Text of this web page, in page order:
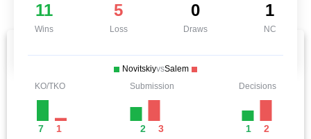
11
Wins
5
Loss
0
Draws
1
NC
NovitskiyvsSalem
KO/TKO
7 1
Submission
2 3
Decisions
1 2